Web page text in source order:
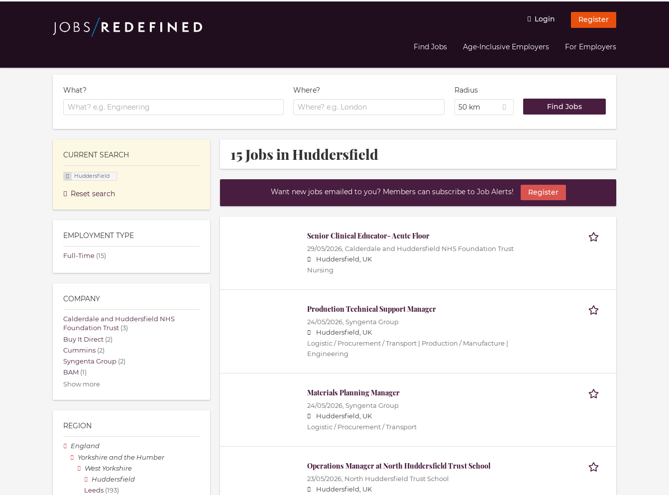
Login Register
Find Jobs Age-Inclusive Employers For Employers
What? Where?
Radius
50 km
15 Jobs in Huddersfield
Want new jobs emailed to you? Members can subscribe to Job Alerts! Register
Senior Clinical Educator- Acute Floor
29/05/2026, Calderdale and Huddersfield NHS Foundation Trust
Huddersfield, UK
Nursing
Production Technical Support Manager
24/05/2026, Syngenta Group
Huddersfield, UK
Logistic / Procurement / Transport | Production / Manufacture |
Engineering
Materials Planning Manager
24/05/2026, Syngenta Group
Huddersfield, UK
Logistic / Procurement / Transport
Operations Manager at North Huddersfield Trust School
23/05/2026, North Huddersfield Trust School
Huddersfield, UK
CURRENT SEARCH
Huddersfield
Reset search
EMPLOYMENT TYPE
Full-Time (15)
COMPANY
Calderdale and Huddersfield NHS
Foundation Trust (3)
Buy It Direct (2)
Cummins (2)
Syngenta Group (2)
BAM (1)
Show more
REGION
England
Yorkshire and the Humber
West Yorkshire
Huddersfield
Leeds (193)